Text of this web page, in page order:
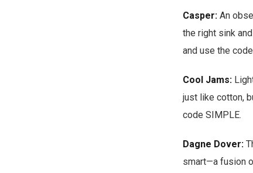
Casper: An
the right sink
and use the
Cool Jams:
just like cotton,
code SIMPLE.
Dagne Dover:
smart—a fusion